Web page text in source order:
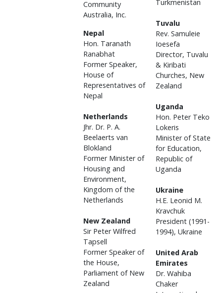
Community
Australia, Inc.
Nepal
Hon. Taranath
Ranabhat
Former Speaker,
House of
Representatives of
Nepal
Netherlands
Jhr. Dr. P. A.
Beelaerts van
Blokland
Former Minister of
Housing and
Environment,
Kingdom of the
Netherlands
New Zealand
Sir Peter Wilfred
Tapsell
Former Speaker of
the House,
Parliament of New
Zealand
Turkmenistan
Tuvalu
Rev. Samuleie
Ioesefa
Director, Tuvalu
& Kiribati
Churches, New
Zealand
Uganda
Hon. Peter Teko
Lokeris
Minister of State
for Education,
Republic of
Uganda
Ukraine
H.E. Leonid M.
Kravchuk
President (1991-
1994), Ukraine
United Arab
Emirates
Dr. Wahiba
Chaker